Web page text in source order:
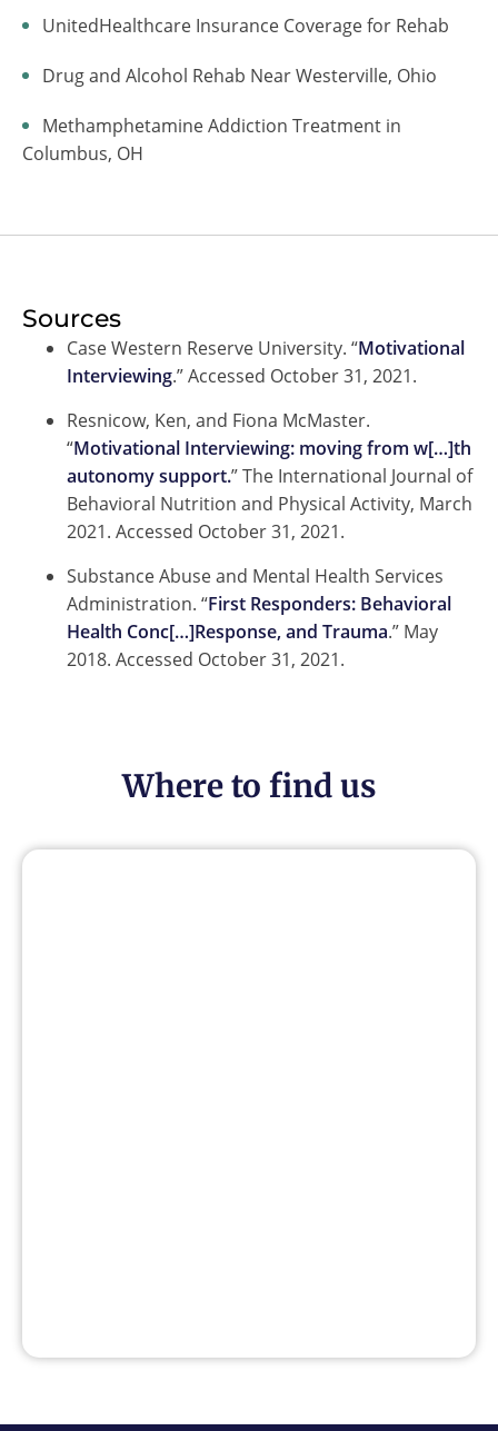
UnitedHealthcare Insurance Coverage for Rehab
Drug and Alcohol Rehab Near Westerville, Ohio
Methamphetamine Addiction Treatment in
Columbus, OH
Sources
Case Western Reserve University. “Motivational
Interviewing.” Accessed October 31, 2021.
Resnicow, Ken, and Fiona McMaster.
“Motivational Interviewing: moving from w[…]th
autonomy support.” The International Journal of
Behavioral Nutrition and Physical Activity, March
2021. Accessed October 31, 2021.
Substance Abuse and Mental Health Services
Administration. “First Responders: Behavioral
Health Conc[…]Response, and Trauma.” May
2018. Accessed October 31, 2021.
Where to find us